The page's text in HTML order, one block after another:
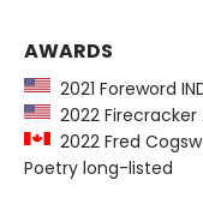
AWARDS
2021 Foreword
2022
2022 Fred
Poetry long-listed